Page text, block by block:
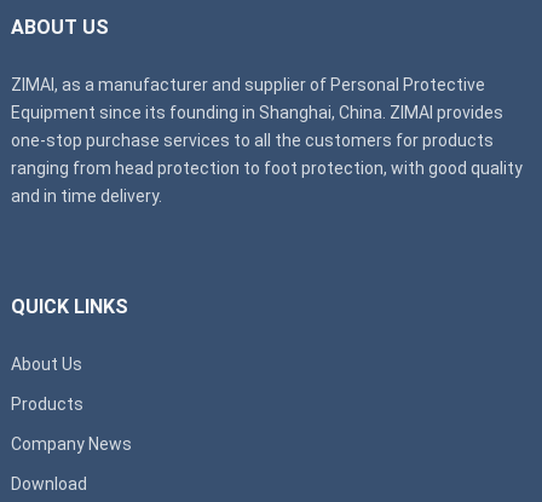
ABOUT US
ZIMAI, as a manufacturer and supplier of Personal Protective
Equipment since its founding in Shanghai, China. ZIMAI provides
one-stop purchase services to all the customers for products
ranging from head protection to foot protection, with good quality
and in time delivery.
QUICK LINKS
About Us
Products
Company News
Download